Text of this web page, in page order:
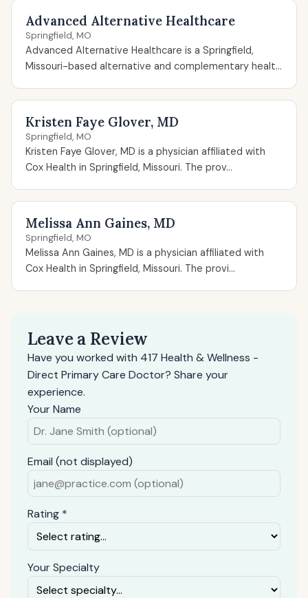
Advanced Alternative Healthcare
Springfield, MO
Advanced Alternative Healthcare is a Springfield,
Missouri-based alternative and complementary healt...
Kristen Faye Glover, MD
Springfield, MO
Kristen Faye Glover, MD is a physician affiliated with
Cox Health in Springfield, Missouri. The prov...
Melissa Ann Gaines, MD
Springfield, MO
Melissa Ann Gaines, MD is a physician affiliated with
Cox Health in Springfield, Missouri. The provi...
Leave a Review
Have you worked with 417 Health & Wellness -
Direct Primary Care Doctor? Share your
experience.
Your Name
Email (not displayed)
Rating *
Your Specialty